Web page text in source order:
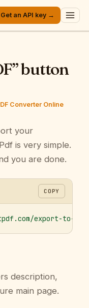
Get an API key →
button
Converter Online
your
is very simple.
you are done.
COPY
export-to-
description,
main page.